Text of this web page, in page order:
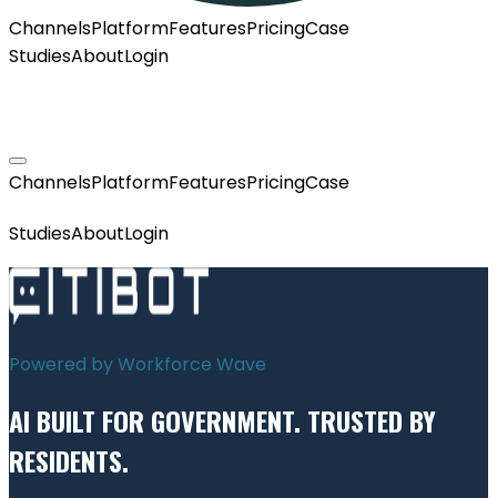
ChannelsPlatformFeaturesPricingCase
StudiesAboutLogin
ChannelsPlatformFeaturesPricingCase
StudiesAboutLogin
Powered by Workforce Wave
AI BUILT FOR GOVERNMENT. TRUSTED BY
RESIDENTS.